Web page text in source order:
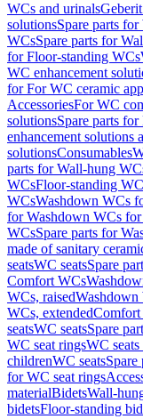
WCs and urinals
solutionsSpare parts
WCsSpare parts for
for Floor-standing WCs
WC enhancement
for For WC ceramic
AccessoriesFor WC
solutionsSpare parts
enhancement solutions
solutionsConsumables
parts for Wall-hung
WCsFloor-standing
WCsWashdown WCs
for Washdown WCs for
WCsSpare parts for
made of sanitary
seatsWC seatsSpare
Comfort WCs
WCs, raisedWashdown
WCs, extendedComfort
seatsWC seatsSpare
WC seat ringsWC
childrenWC seatsSpare
for WC seat rings
materialBidetsWall-
bidetsFloor-standing